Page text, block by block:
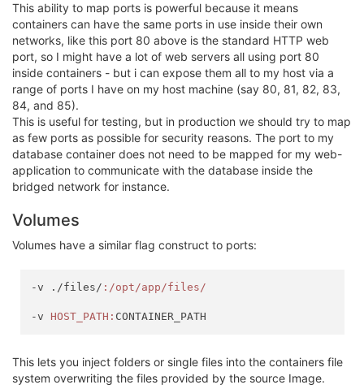
This ability to map ports is powerful because it means
containers can have the same ports in use inside their own
networks, like this port 80 above is the standard HTTP web
port, so I might have a lot of web servers all using port 80
inside containers - but i can expose them all to my host via a
range of ports I have on my host machine (say 80, 81, 82, 83,
84, and 85).
This is useful for testing, but in production we should try to map
as few ports as possible for security reasons. The port to my
database container does not need to be mapped for my web-
application to communicate with the database inside the
bridged network for instance.
Volumes
Volumes have a similar flag construct to ports:
-v ./files/ :/opt/app/files/
-v HOST_PATH:
This lets you inject folders or single files into the containers file
system overwriting the files provided by the source Image.